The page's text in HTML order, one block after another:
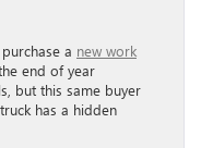
a new work
end of year
but this same buyer
has a hidden